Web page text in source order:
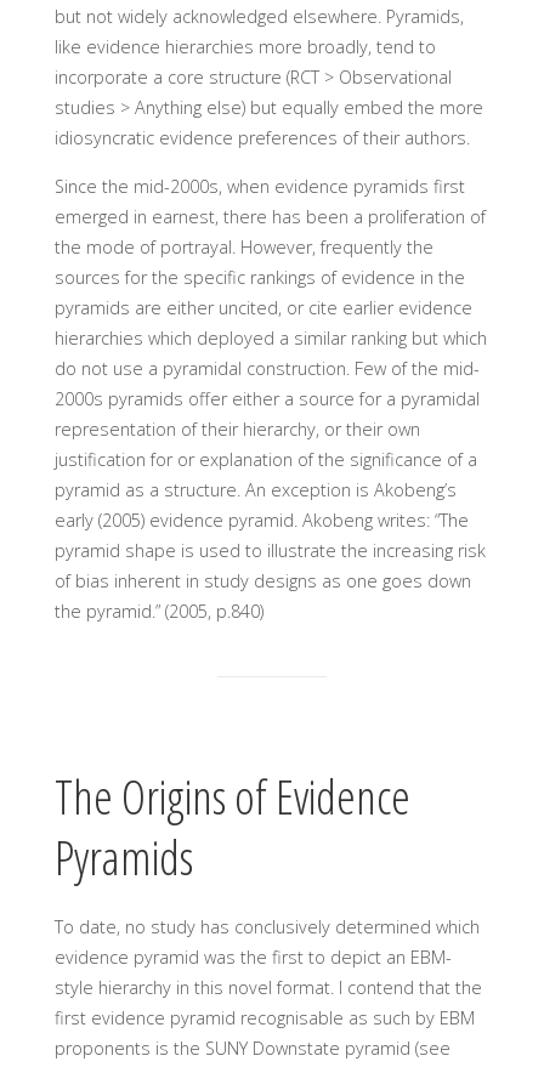
but not widely acknowledged elsewhere. Pyramids,
like evidence hierarchies more broadly, tend to
incorporate a core structure (RCT > Observational
studies > Anything else) but equally embed the more
idiosyncratic evidence preferences of their authors.
Since the mid-2000s, when evidence pyramids first
emerged in earnest, there has been a proliferation of
the mode of portrayal. However, frequently the
sources for the specific rankings of evidence in the
pyramids are either uncited, or cite earlier evidence
hierarchies which deployed a similar ranking but which
do not use a pyramidal construction. Few of the mid-
2000s pyramids offer either a source for a pyramidal
representation of their hierarchy, or their own
justification for or explanation of the significance of a
pyramid as a structure. An exception is Akobeng’s
early (2005) evidence pyramid. Akobeng writes: “The
pyramid shape is used to illustrate the increasing risk
of bias inherent in study designs as one goes down
the pyramid.” (2005, p.840)
The Origins of Evidence
Pyramids
To date, no study has conclusively determined which
evidence pyramid was the first to depict an EBM-
style hierarchy in this novel format. I contend that the
first evidence pyramid recognisable as such by EBM
proponents is the SUNY Downstate pyramid (see